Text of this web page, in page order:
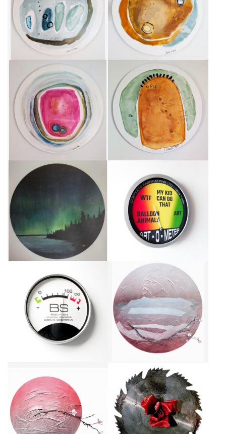
UN BEAU GRIS
CA$750 + TAX
NUAGE OCRE
CA$750 + TAX
GRAND TONDO
CA$950 + TAX
FORME JAUNE AU CIEL VERT
CA$750 + TAX
CONNEXION BORÉALE - GRAND
FORMAT
CA$1,840 + TAX
ART-O-METER V4
CA$3,960 + TAX
VERACITY GAUGE, A.K.A. THE
BULLSHIT METER
CA$2,400 + TAX
CHERRY BLOSSOM II
CA$6,000 + TAX
CHERRY BLOSSOM I
CA$1,300 + TAX
TOUGH LOVE I
CA$580 + TAX